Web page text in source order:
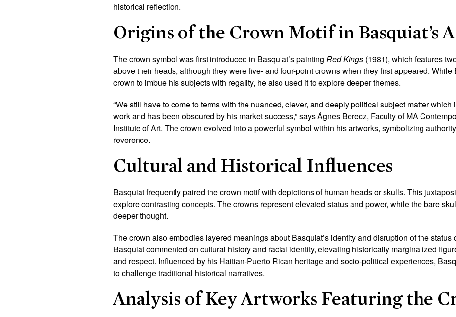
historical reflection.
Origins of the Crown Motif in Basquiat’s
The crown symbol was first introduced in Basquiat’s paintingRed Kings (1981), which features
above their heads, although they were five- and four-point crowns when they first appeared.
crown to imbue his subjects with regality, he also used it to explore deeper themes.
“We still have to come to terms with the nuanced, clever, and deeply political subject matter which
work and has been obscured by his market success,” says Ágnes Berecz, Faculty of MA
Institute of Art. The crown evolved into a powerful symbol within his artworks, symbolizing
reverence.
Cultural and Historical Influences
Basquiat frequently paired the crown motif with depictions of human heads or skulls. This
explore contrasting concepts. The crowns represent elevated status and power, while the bare
deeper thought.
The crown also embodies layered meanings about Basquiat’s identity and disruption of the status
Basquiat commented on cultural history and racial identity, elevating historically marginalized
and respect. Influenced by his Haitian-Puerto Rican heritage and socio-political experiences,
to challenge traditional historical narratives.
Analysis of Key Artworks Featuring the